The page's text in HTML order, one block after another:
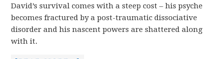
David’s survival comes with a steep cost – his psyche
becomes fractured by a post-traumatic dissociative
disorder and his nascent powers are shattered along
with it.